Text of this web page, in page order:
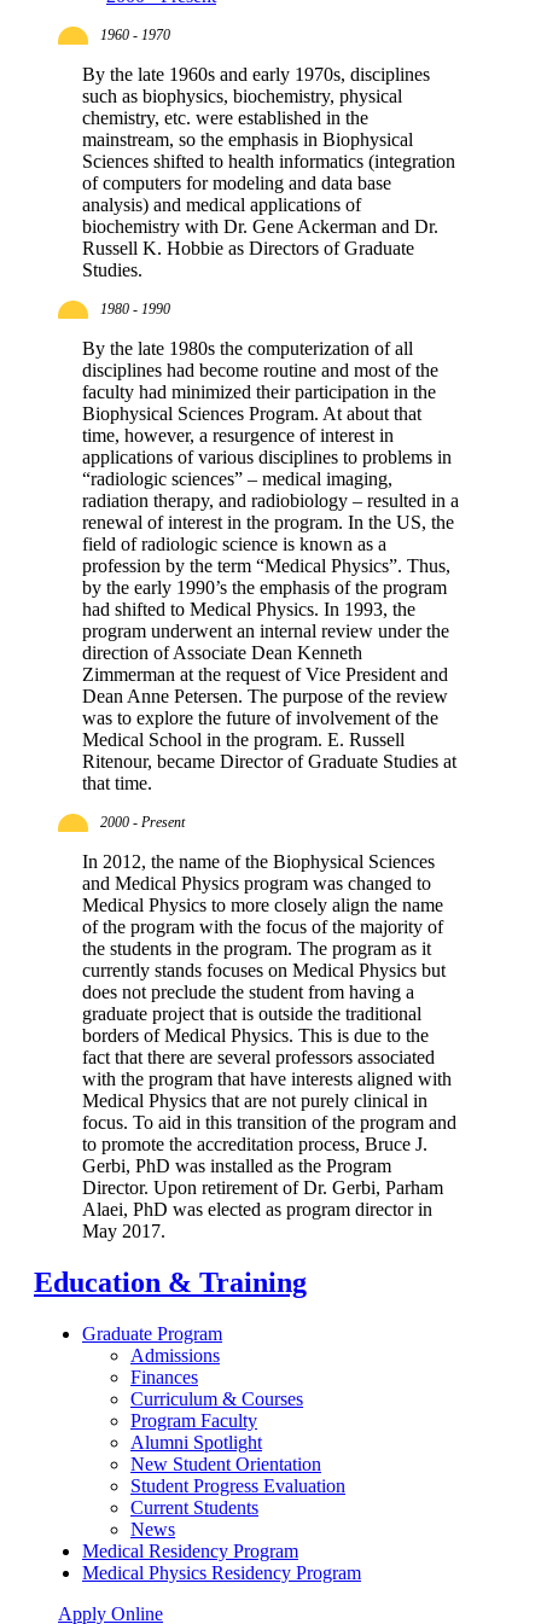
1960 - 1970
By the late 1960s and early 1970s, disciplines
such as biophysics, biochemistry, physical
chemistry, etc. were established in the
mainstream, so the emphasis in Biophysical
Sciences shifted to health informatics (integration
of computers for modeling and data base
analysis) and medical applications of
biochemistry with Dr. Gene Ackerman and Dr.
Russell K. Hobbie as Directors of Graduate
Studies.
1980 - 1990
By the late 1980s the computerization of all
disciplines had become routine and most of the
faculty had minimized their participation in the
Biophysical Sciences Program. At about that
time, however, a resurgence of interest in
applications of various disciplines to problems in
“radiologic sciences” – medical imaging,
radiation therapy, and radiobiology – resulted in a
renewal of interest in the program. In the US, the
field of radiologic science is known as a
profession by the term “Medical Physics”. Thus,
by the early 1990’s the emphasis of the program
had shifted to Medical Physics. In 1993, the
program underwent an internal review under the
direction of Associate Dean Kenneth
Zimmerman at the request of Vice President and
Dean Anne Petersen. The purpose of the review
was to explore the future of involvement of the
Medical School in the program. E. Russell
Ritenour, became Director of Graduate Studies at
that time.
2000 - Present
In 2012, the name of the Biophysical Sciences
and Medical Physics program was changed to
Medical Physics to more closely align the name
of the program with the focus of the majority of
the students in the program. The program as it
currently stands focuses on Medical Physics but
does not preclude the student from having a
graduate project that is outside the traditional
borders of Medical Physics. This is due to the
fact that there are several professors associated
with the program that have interests aligned with
Medical Physics that are not purely clinical in
focus. To aid in this transition of the program and
to promote the accreditation process, Bruce J.
Gerbi, PhD was installed as the Program
Director. Upon retirement of Dr. Gerbi, Parham
Alaei, PhD was elected as program director in
May 2017.
Education & Training
Graduate Program
Admissions
Finances
Curriculum & Courses
Program Faculty
Alumni Spotlight
New Student Orientation
Student Progress Evaluation
Current Students
News
Medical Residency Program
Medical Physics Residency Program
Apply Online